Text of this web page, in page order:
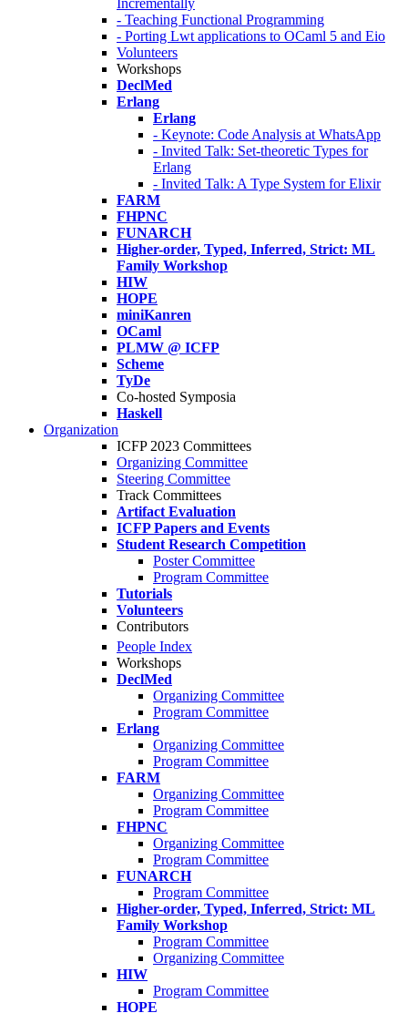
Incrementally
- Teaching Functional Programming
- Porting Lwt applications to OCaml 5 and Eio
Volunteers
Workshops
DeclMed
Erlang
Erlang
- Keynote: Code Analysis at WhatsApp
- Invited Talk: Set-theoretic Types for
Erlang
- Invited Talk: A Type System for Elixir
FARM
FHPNC
FUNARCH
Higher-order, Typed, Inferred, Strict: ML
Family Workshop
HIW
HOPE
miniKanren
OCaml
PLMW @ ICFP
Scheme
TyDe
Co-hosted Symposia
Haskell
Organization
ICFP 2023 Committees
Organizing Committee
Steering Committee
Track Committees
Artifact Evaluation
ICFP Papers and Events
Student Research Competition
Poster Committee
Program Committee
Tutorials
Volunteers
Contributors
People Index
Workshops
DeclMed
Organizing Committee
Program Committee
Erlang
Organizing Committee
Program Committee
FARM
Organizing Committee
Program Committee
FHPNC
Organizing Committee
Program Committee
FUNARCH
Program Committee
Higher-order, Typed, Inferred, Strict: ML
Family Workshop
Program Committee
Organizing Committee
HIW
Program Committee
HOPE